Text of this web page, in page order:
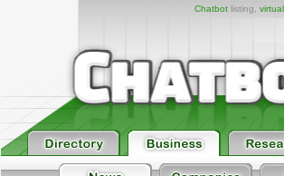
Chatbotlisting,